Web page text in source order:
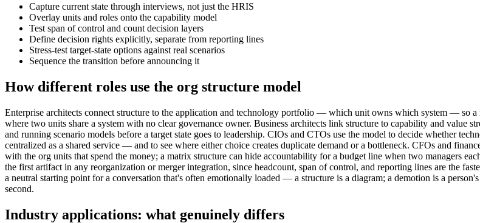
Capture current state through interviews, not just the HRIS
Overlay units and roles onto the capability model
Test span of control and count decision layers
Define decision rights explicitly, separate from reporting lines
Stress-test target-state options against real scenarios
Sequence the transition before announcing it
How different roles use the org structure model
Enterprise architects connect structure to the application and technology portfolio — which unit owns which system — so a
where two units share a system with no clear governance owner. Business architects link structure to capability and
and running scenario models before a target state goes to leadership. CIOs and CTOs use the model to decide whether
centralized as a shared service — and to see where either choice creates duplicate demand or a bottleneck. CFOs and
with the org units that spend the money; a matrix structure can hide accountability for a budget line when two managers
the first artifact in any reorganization or merger integration, since headcount, span of control, and reporting lines are the
a neutral starting point for a conversation that's often emotionally loaded — a structure is a diagram; a demotion is a
second.
Industry applications: what genuinely differs